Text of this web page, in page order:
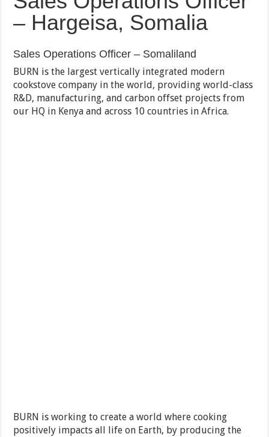
– Hargeisa, Somalia
Sales Operations Officer – Somaliland
BURN is the largest vertically integrated modern
cookstove company in the world, providing world-class
R&D, manufacturing, and carbon offset projects from
our HQ in Kenya and across 10 countries in Africa.
BURN is working to create a world where cooking
positively impacts all life on Earth, by producing the